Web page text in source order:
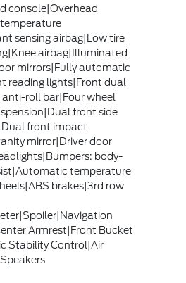
console|Overhead
sensing airbag|Low tire
airbag|Illuminated
mirrors|Fully automatic
reading lights|Front dual
roll bar|Four wheel
front side
front impact
mirror|Driver door
body-
temperature
brakes|3rd row
Armrest|Front Bucket
Stability Control|Air